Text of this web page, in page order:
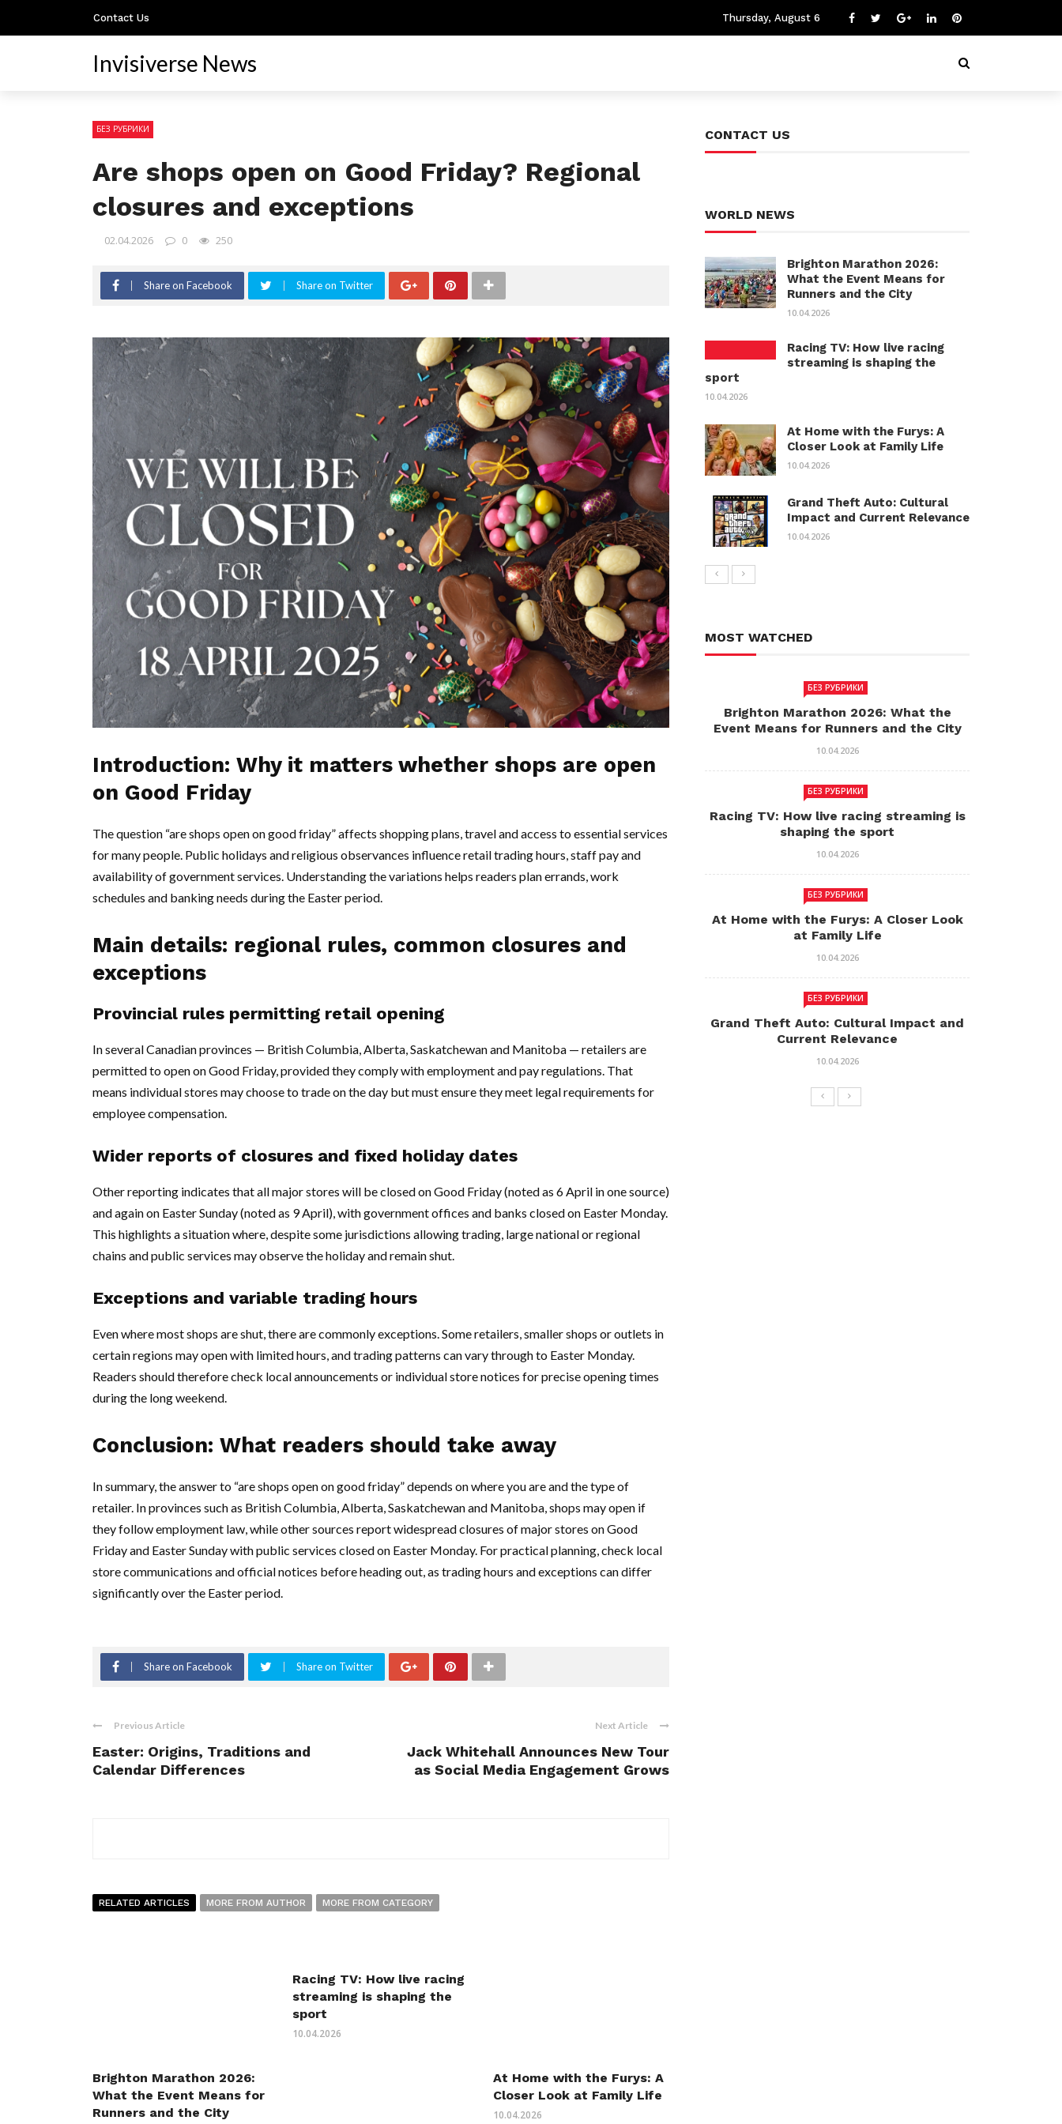
Contact Us Thursday, August 6
Invisiverse News
БЕЗ РУБРИКИ
Are shops open on Good Friday? Regional
closures and exceptions
02.04.2026 0 250
Share on Facebook Share on Twitter
Introduction: Why it matters whether shops are open
on Good Friday
The question “are shops open on good friday” affects shopping plans, travel and access to essential services
for many people. Public holidays and religious observances influence retail trading hours, staff pay and
availability of government services. Understanding the variations helps readers plan errands, work
schedules and banking needs during the Easter period.
Main details: regional rules, common closures and
exceptions
Provincial rules permitting retail opening
In several Canadian provinces — British Columbia, Alberta, Saskatchewan and Manitoba — retailers are
permitted to open on Good Friday, provided they comply with employment and pay regulations. That
means individual stores may choose to trade on the day but must ensure they meet legal requirements for
employee compensation.
Wider reports of closures and fixed holiday dates
Other reporting indicates that all major stores will be closed on Good Friday (noted as 6 April in one source)
and again on Easter Sunday (noted as 9 April), with government offices and banks closed on Easter Monday.
This highlights a situation where, despite some jurisdictions allowing trading, large national or regional
chains and public services may observe the holiday and remain shut.
Exceptions and variable trading hours
Even where most shops are shut, there are commonly exceptions. Some retailers, smaller shops or outlets in
certain regions may open with limited hours, and trading patterns can vary through to Easter Monday.
Readers should therefore check local announcements or individual store notices for precise opening times
during the long weekend.
Conclusion: What readers should take away
In summary, the answer to “are shops open on good friday” depends on where you are and the type of
retailer. In provinces such as British Columbia, Alberta, Saskatchewan and Manitoba, shops may open if
they follow employment law, while other sources report widespread closures of major stores on Good
Friday and Easter Sunday with public services closed on Easter Monday. For practical planning, check local
store communications and official notices before heading out, as trading hours and exceptions can differ
significantly over the Easter period.
Share on Facebook Share on Twitter
Previous Article
Easter: Origins, Traditions and
Calendar Differences
Next Article
Jack Whitehall Announces New Tour
as Social Media Engagement Grows
RELATED ARTICLES MORE FROM AUTHOR MORE FROM CATEGORY
Brighton Marathon 2026:
What the Event Means for
Runners and the City
Racing TV: How live racing
streaming is shaping the
sport
10.04.2026
At Home with the Furys: A
Closer Look at Family Life
10.04.2026
CONTACT US
WORLD NEWS
Brighton Marathon 2026:
What the Event Means for
Runners and the City
10.04.2026
Racing TV: How live racing
streaming is shaping the
sport
10.04.2026
At Home with the Furys: A
Closer Look at Family Life
10.04.2026
Grand Theft Auto: Cultural
Impact and Current Relevance
10.04.2026
MOST WATCHED
БЕЗ РУБРИКИ
Brighton Marathon 2026: What the
Event Means for Runners and the City
10.04.2026
БЕЗ РУБРИКИ
Racing TV: How live racing streaming is
shaping the sport
10.04.2026
БЕЗ РУБРИКИ
At Home with the Furys: A Closer Look
at Family Life
10.04.2026
БЕЗ РУБРИКИ
Grand Theft Auto: Cultural Impact and
Current Relevance
10.04.2026